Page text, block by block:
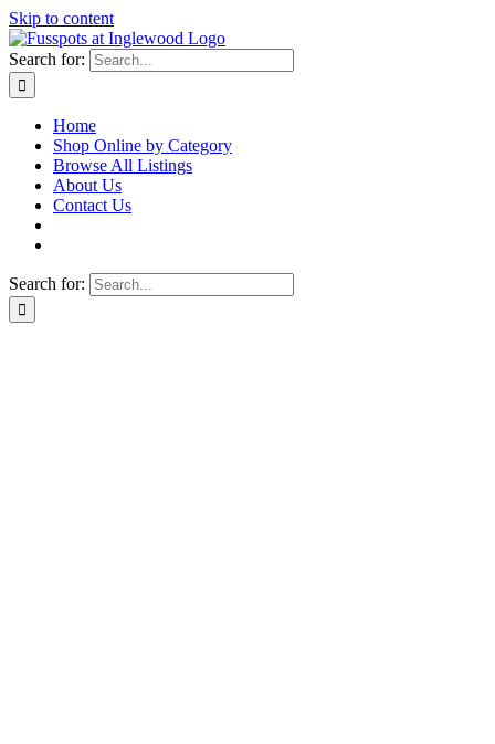
Skip to content
Search for:
Home
Shop Online by Category
Browse All Listings
About Us
Contact Us
Search for: